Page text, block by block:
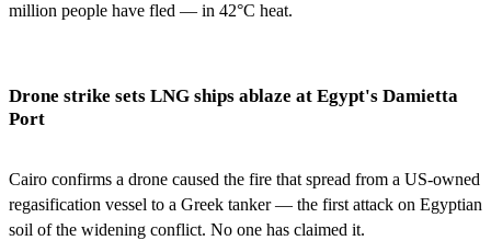
million people have fled — in 42°C heat.
Drone strike sets LNG ships ablaze at Egypt's Damietta
Port
Cairo confirms a drone caused the fire that spread from a US-owned
regasification vessel to a Greek tanker — the first attack on Egyptian
soil of the widening conflict. No one has claimed it.